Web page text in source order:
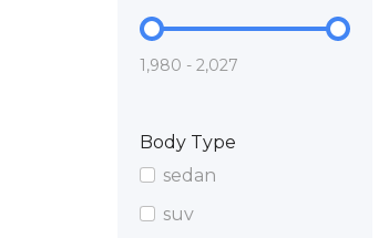
1,980 - 2,027
Body Type
sedan
suv